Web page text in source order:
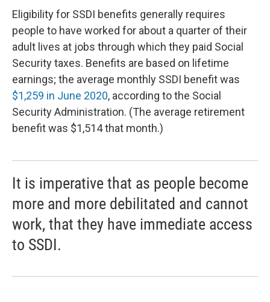
Eligibility for SSDI benefits generally requires
people to have worked for about a quarter of their
adult lives at jobs through which they paid Social
Security taxes. Benefits are based on lifetime
earnings; the average monthly SSDI benefit was
$1,259 in June 2020, according to the Social
Security Administration. (The average retirement
benefit was $1,514 that month.)
It is imperative that as people become
more and more debilitated and cannot
work, that they have immediate access
to SSDI.